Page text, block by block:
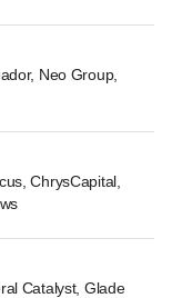
Neo Group,
ChrysCapital,
Catalyst, Glade